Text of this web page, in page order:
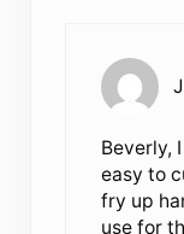
Beverly,
easy to
fry up
use for